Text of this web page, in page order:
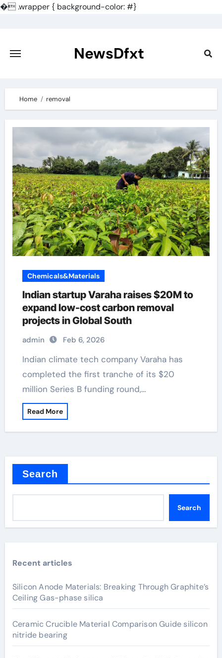
�.wrapper { background-color: #}
content
NewsDfxt
Home removal
Chemicals&Materials
Indian startup Varaha raises $20M to
expand low-cost carbon removal
projects in Global South
admin Feb 6, 2026
Indian climate tech company Varaha has
completed the first tranche of its $20
million Series B funding round,…
Read More
Search
Search
Recent articles
Silicon Anode Materials: Breaking Through Graphite’s
Ceiling Gas-phase silica
Ceramic Crucible Material Comparison Guide silicon
nitride bearing